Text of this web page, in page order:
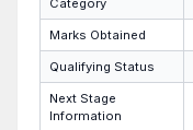
Category
Marks Obtained
Qualifying Status
Next Stage
Information